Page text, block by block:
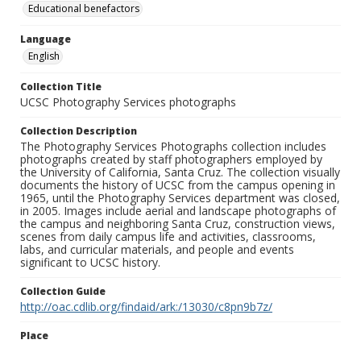
Educational benefactors
Language
English
Collection Title
UCSC Photography Services photographs
Collection Description
The Photography Services Photographs collection includes
photographs created by staff photographers employed by
the University of California, Santa Cruz. The collection visually
documents the history of UCSC from the campus opening in
1965, until the Photography Services department was closed,
in 2005. Images include aerial and landscape photographs of
the campus and neighboring Santa Cruz, construction views,
scenes from daily campus life and activities, classrooms,
labs, and curricular materials, and people and events
significant to UCSC history.
Collection Guide
http://oac.cdlib.org/findaid/ark:/13030/c8pn9b7z/
Place